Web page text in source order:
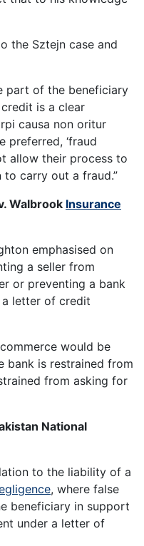
the Sztejn case and
part of the beneficiary
is a clear
causa non oritur
preferred, ‘fraud
allow their process to
to carry out a fraud.”
Walbrook Insurance
emphasised on
a seller from
or preventing a bank
letter of credit
would be
bank is restrained from
from asking for
National
to the liability of a
, where false
beneficiary in support
under a letter of